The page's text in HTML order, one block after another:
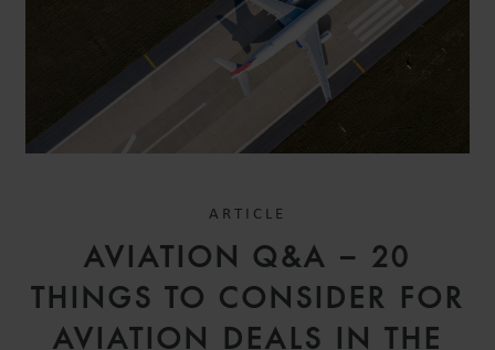
ARTICLE
AVIATION Q&A – 20
THINGS TO CONSIDER FOR
AVIATION DEALS IN THE